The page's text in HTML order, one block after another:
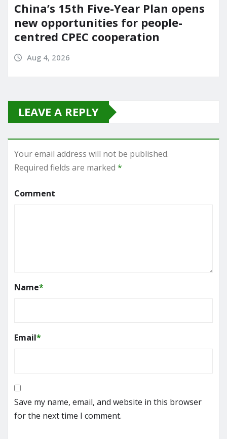
China’s 15th Five-Year Plan opens
new opportunities for people-
centred CPEC cooperation
Aug 4, 2026
LEAVE A REPLY
Your email address will not be published.
Required fields are marked *
Comment
Name*
Email*
Save my name, email, and website in this browser
for the next time I comment.